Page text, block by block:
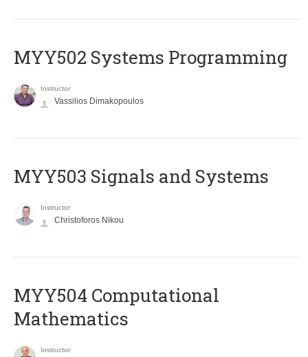
MYY502 Systems Programming
Instructor
Vassilios Dimakopoulos
MYY503 Signals and Systems
Instructor
Christoforos Nikou
MYY504 Computational
Mathematics
Instructor